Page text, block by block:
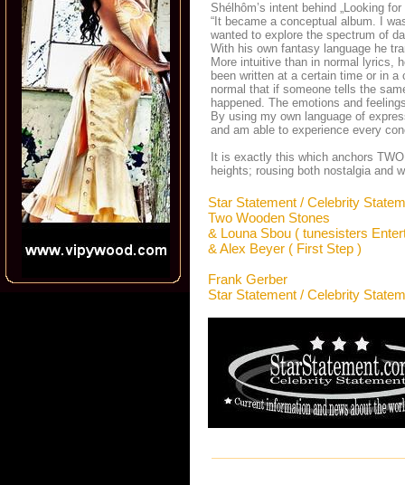
Shélhôm’s intent behind „Looking
“It became a conceptual album. I
wanted to explore the spectrum of
With his own fantasy language he
More intuitive than in normal lyrics,
been written at a certain time or in
normal that if someone tells the
happened. The emotions and
By using my own language of
and am able to experience every
It is exactly this which anchors
heights; rousing both nostalgia and
Star Statement / Celebrity
Two Wooden Stones
& Louna Sbou ( tunesisters
& Alex Beyer ( First Step )
Frank Gerber
Star Statement / Celebrity